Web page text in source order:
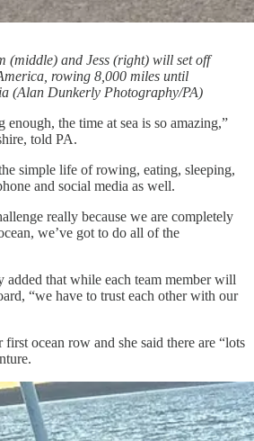
(middle) and Jess (right) will set off
rowing 8,000 miles until
(Alan Dunkerly Photography/PA)
enough, the time at sea is so amazing,”
told PA.
simple life of rowing, eating, sleeping,
and social media as well.
really because we are completely
we’ve got to do all of the
that while each team member will
“we have to trust each other with our
ocean row and she said there are “lots